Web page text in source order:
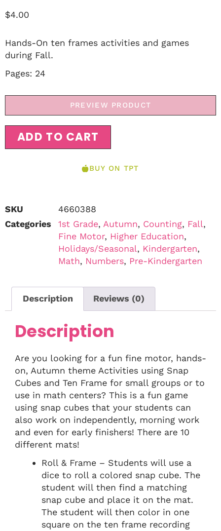
$4.00
Hands-On ten frames activities and games
during Fall.
Pages: 24
PREVIEW PRODUCT
ADD TO CART
BUY ON TPT
SKU
4660388
Categories
1st Grade, Autumn, Counting, Fall,
Fine Motor, Higher Education,
Holidays/Seasonal, Kindergarten,
Math, Numbers, Pre-Kindergarten
Description Reviews (0)
Description
Are you looking for a fun fine motor, hands-
on, Autumn theme Activities using Snap
Cubes and Ten Frame for small groups or to
use in math centers? This is a fun game
using snap cubes that your students can
also work on independently, morning work
and even for early finishers! There are 10
different mats!
Roll & Frame – Students will use a
dice to roll a colored snap cube. The
student will then find a matching
snap cube and place it on the mat.
The student will then color in one
square on the ten frame recording